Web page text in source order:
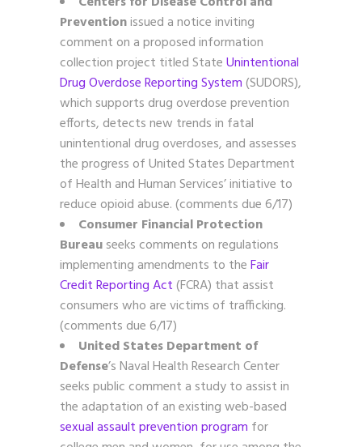
Preventionissued a notice inviting
comment on a proposed information
collection project titled StateUnintentional
Drug Overdose Reporting System(SUDORS),
which supports drug overdose prevention
efforts, detects new trends in fatal
unintentional drug overdoses, and assesses
the progress of United States Department
of Health and Human Services’ initiative to
reduce opioid abuse. (comments due 6/17)
Consumer Financial Protection
Bureauseeks comments on regulations
implementing amendments to theFair
Credit Reporting Act(FCRA) that assist
consumers who are victims of trafficking.
(comments due 6/17)
United States Department of
Defense’s Naval Health Research Center
seeks public comment a study to assist in
the adaptation of an existing web-based
sexual assault prevention program for